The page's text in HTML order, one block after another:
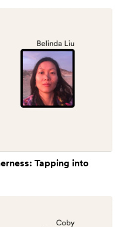
Tapping into